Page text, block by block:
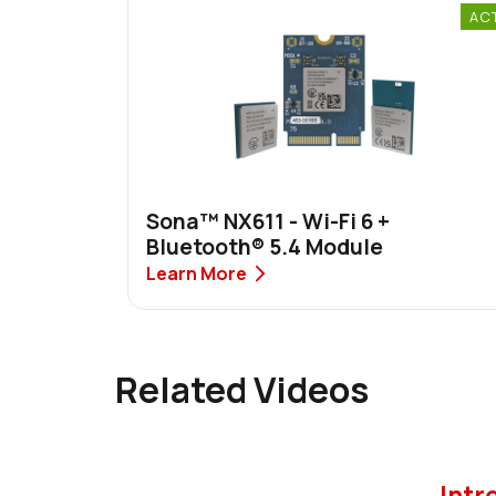
Sona™ NX611 - Wi-Fi 6 +
Bluetooth® 5.4 Module
Learn More
Related Videos